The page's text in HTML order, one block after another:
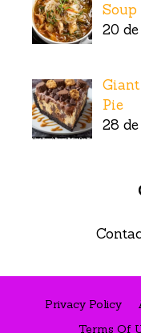
Soup
20
Giant
Pie
28
Privacy Policy
Terms Of